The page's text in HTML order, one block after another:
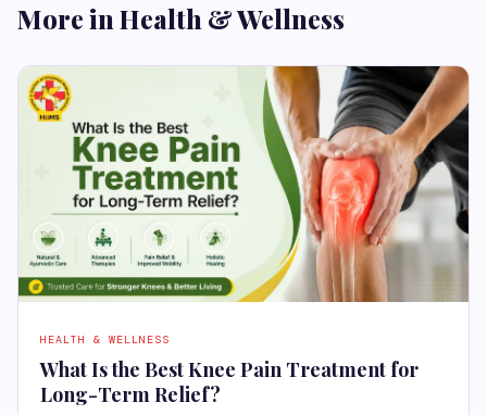
More in Health & Wellness
HEALTH & WELLNESS
What Is the Best Knee Pain Treatment for
Long-Term Relief?